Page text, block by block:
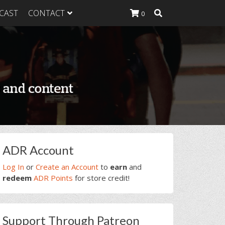
Heavy
Heavy
Heavy Food
CONTACT 0
Primary
Sidebar
ADR Account
Log In or Create an Account to earn and
redeem ADR Points for store credit!
Support Through Patreon